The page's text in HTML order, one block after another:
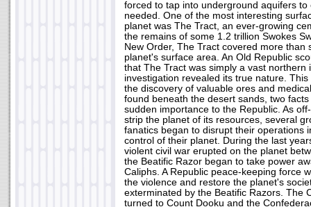
forced to tap into underground aquifers
needed. One of the most interesting
planet was The Tract, an ever-growing
the remains of some 1.2 trillion Swokes
New Order, The Tract covered more than
planet's surface area. An Old Republic
that The Tract was simply a vast northern
investigation revealed its true nature.
the discovery of valuable ores and
found beneath the desert sands, two
sudden importance to the Republic. As
strip the planet of its resources, several
fanatics began to disrupt their operations
control of their planet. During the last
violent civil war erupted on the planet
the Beatific Razor began to take power
Caliphs. A Republic peace-keeping force
the violence and restore the planet's
exterminated by the Beatific Razors. The
turned to Count Dooku and the